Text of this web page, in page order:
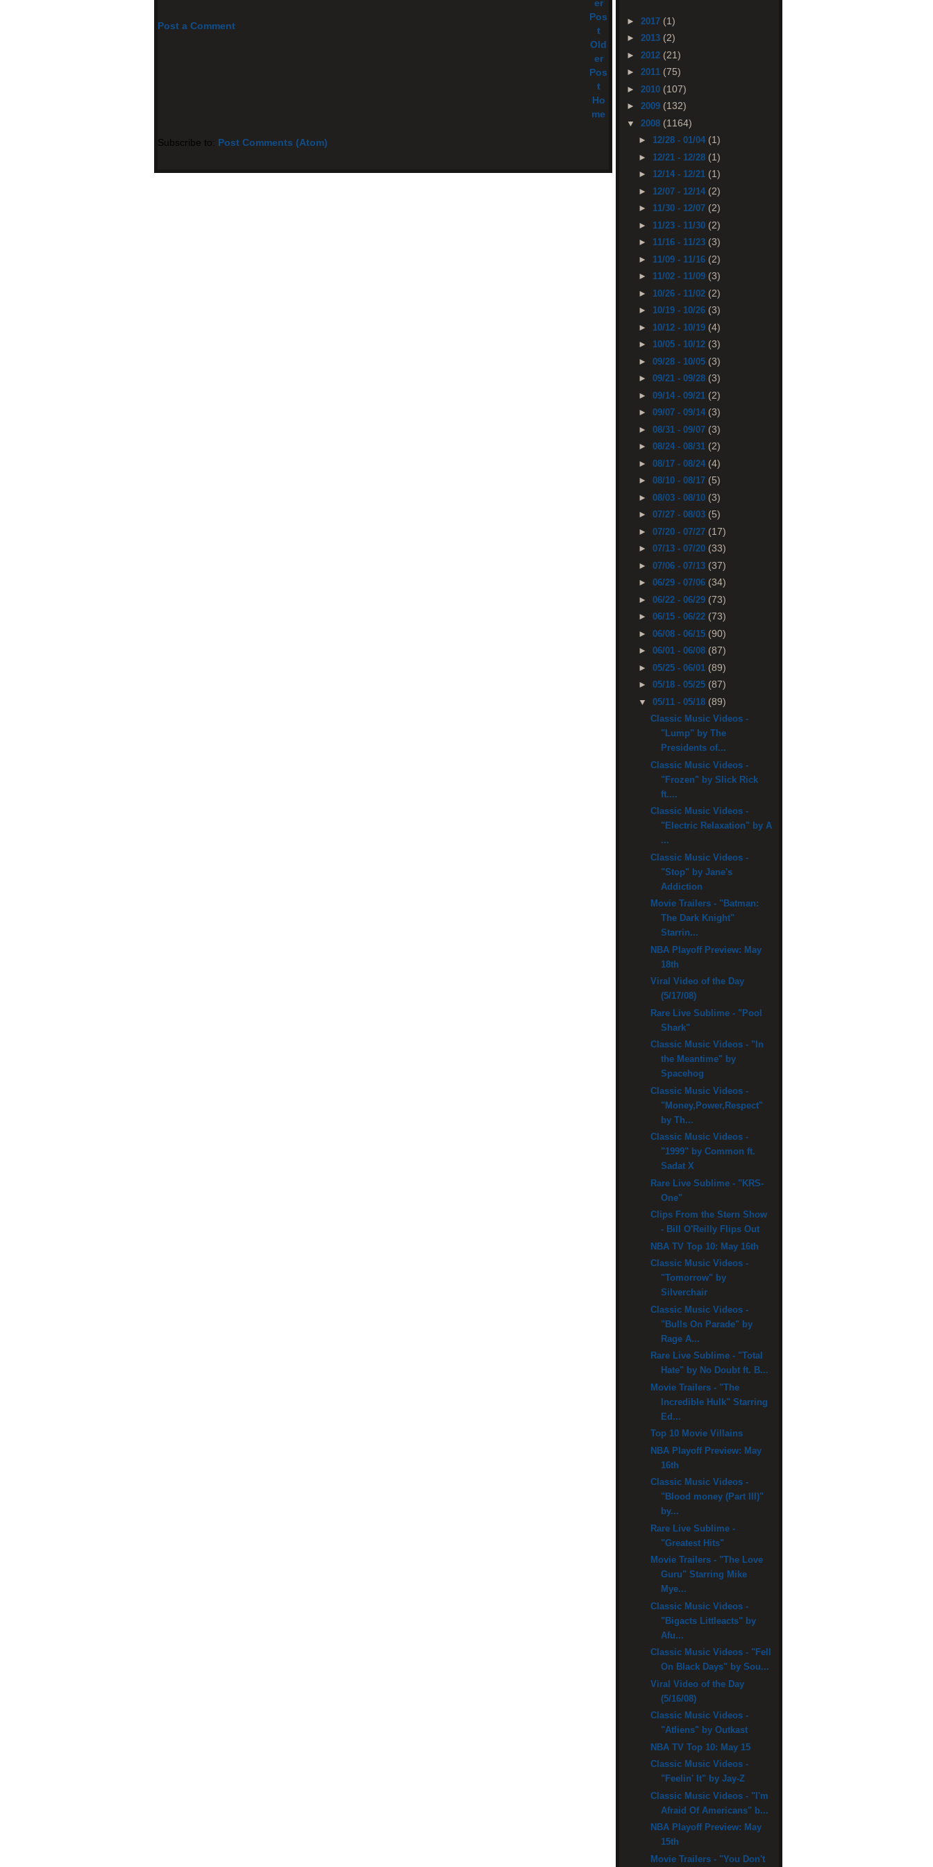
Post a Comment
er
Pos
t
Old
er
Pos
t
Ho
me
Subscribe to: Post Comments (Atom)
► 2017 (1)
► 2013 (2)
► 2012 (21)
► 2011 (75)
► 2010 (107)
► 2009 (132)
▼ 2008 (1164)
► 12/28 - 01/04 (1)
► 12/21 - 12/28 (1)
► 12/14 - 12/21 (1)
► 12/07 - 12/14 (2)
► 11/30 - 12/07 (2)
► 11/23 - 11/30 (2)
► 11/16 - 11/23 (3)
► 11/09 - 11/16 (2)
► 11/02 - 11/09 (3)
► 10/26 - 11/02 (2)
► 10/19 - 10/26 (3)
► 10/12 - 10/19 (4)
► 10/05 - 10/12 (3)
► 09/28 - 10/05 (3)
► 09/21 - 09/28 (3)
► 09/14 - 09/21 (2)
► 09/07 - 09/14 (3)
► 08/31 - 09/07 (3)
► 08/24 - 08/31 (2)
► 08/17 - 08/24 (4)
► 08/10 - 08/17 (5)
► 08/03 - 08/10 (3)
► 07/27 - 08/03 (5)
► 07/20 - 07/27 (17)
► 07/13 - 07/20 (33)
► 07/06 - 07/13 (37)
► 06/29 - 07/06 (34)
► 06/22 - 06/29 (73)
► 06/15 - 06/22 (73)
► 06/08 - 06/15 (90)
► 06/01 - 06/08 (87)
► 05/25 - 06/01 (89)
► 05/18 - 05/25 (87)
▼ 05/11 - 05/18 (89)
Classic Music Videos -
"Lump" by The
Presidents of...
Classic Music Videos -
"Frozen" by Slick Rick
ft....
Classic Music Videos -
"Electric Relaxation" by A
...
Classic Music Videos -
"Stop" by Jane's
Addiction
Movie Trailers - "Batman:
The Dark Knight"
Starrin...
NBA Playoff Preview: May
18th
Viral Video of the Day
(5/17/08)
Rare Live Sublime - "Pool
Shark"
Classic Music Videos - "In
the Meantime" by
Spacehog
Classic Music Videos -
"Money,Power,Respect"
by Th...
Classic Music Videos -
"1999" by Common ft.
Sadat X
Rare Live Sublime - "KRS-
One"
Clips From the Stern Show
- Bill O'Reilly Flips Out
NBA TV Top 10: May 16th
Classic Music Videos -
"Tomorrow" by
Silverchair
Classic Music Videos -
"Bulls On Parade" by
Rage A...
Rare Live Sublime - "Total
Hate" by No Doubt ft. B...
Movie Trailers - "The
Incredible Hulk" Starring
Ed...
Top 10 Movie Villains
NBA Playoff Preview: May
16th
Classic Music Videos -
"Blood money (Part III)"
by...
Rare Live Sublime -
"Greatest Hits"
Movie Trailers - "The Love
Guru" Starring Mike
Mye...
Classic Music Videos -
"Bigacts Littleacts" by
Afu...
Classic Music Videos - "Fell
On Black Days" by Sou...
Viral Video of the Day
(5/16/08)
Classic Music Videos -
"Atliens" by Outkast
NBA TV Top 10: May 15
Classic Music Videos -
"Feelin' It" by Jay-Z
Classic Music Videos - "I'm
Afraid Of Americans" b...
NBA Playoff Preview: May
15th
Movie Trailers - "You Don't